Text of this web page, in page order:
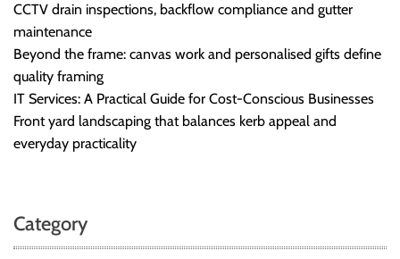
CCTV drain inspections, backflow compliance and gutter
maintenance
Beyond the frame: canvas work and personalised gifts define
quality framing
IT Services: A Practical Guide for Cost-Conscious Businesses
Front yard landscaping that balances kerb appeal and
everyday practicality
Category